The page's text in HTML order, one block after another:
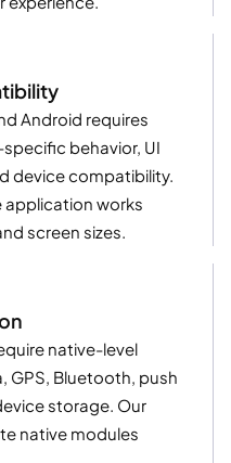
Android requires
behavior, UI
device compatibility.
application works
screen sizes.
native-level
GPS, Bluetooth, push
storage. Our
native modules